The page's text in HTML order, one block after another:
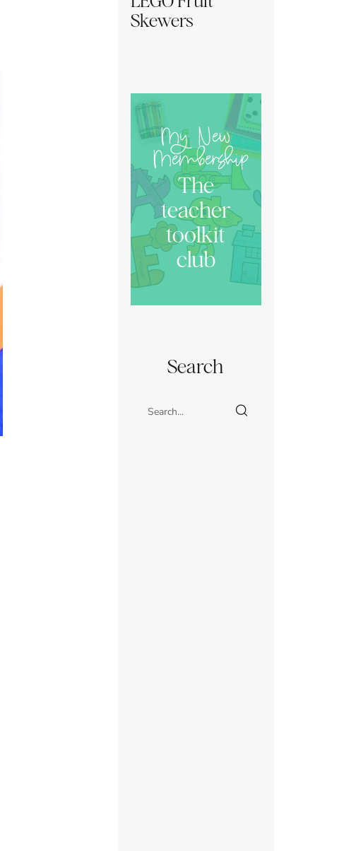
Skewers
My New
Membership
The
teacher
toolkit
club
Search